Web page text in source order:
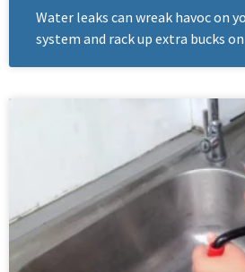
Water leaks can wreak havoc on
system and rack up extra bucks on